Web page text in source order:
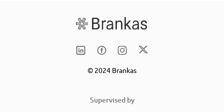
© 2024 Brankas
Supervised by